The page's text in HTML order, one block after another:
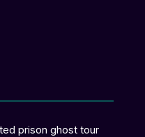
prison ghost tour